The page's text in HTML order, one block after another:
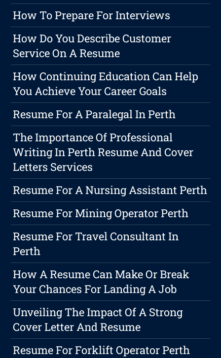
How To Prepare For Interviews
How Do You Describe Customer
Service On A Resume
How Continuing Education Can Help
You Achieve Your Career Goals
Resume For A Paralegal In Perth
The Importance Of Professional
Writing In Perth Resume And Cover
Letters Services
Resume For A Nursing Assistant Perth
Resume For Mining Operator Perth
Resume For Travel Consultant In
Perth
How A Resume Can Make Or Break
Your Chances For Landing A Job
Unveiling The Impact Of A Strong
Cover Letter And Resume
Resume For Forklift Operator Perth